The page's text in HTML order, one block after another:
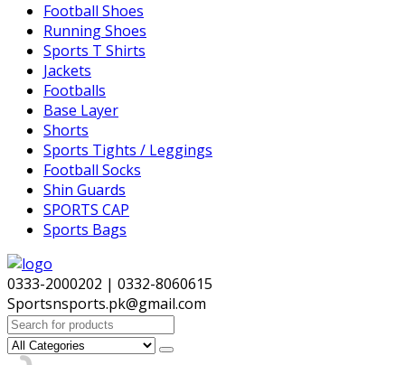
Football Shoes
Running Shoes
Sports T Shirts
Jackets
Footballs
Base Layer
Shorts
Sports Tights / Leggings
Football Socks
Shin Guards
SPORTS CAP
Sports Bags
0333-2000202 | 0332-8060615
Sportsnsports.pk@gmail.com
Search
for: